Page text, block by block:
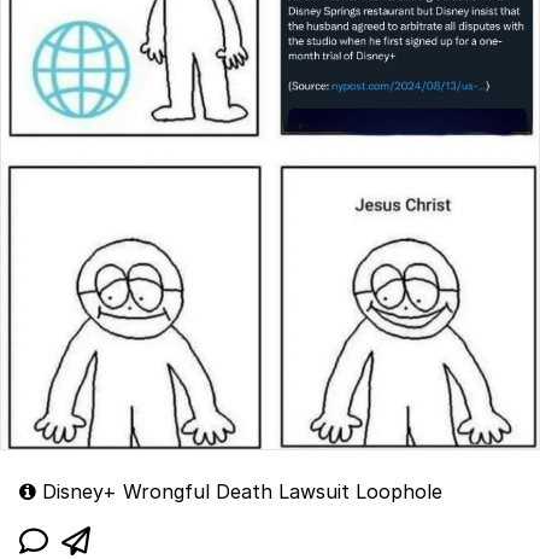
Disney+ Wrongful Death Lawsuit Loophole